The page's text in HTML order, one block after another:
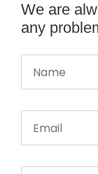
We are
any